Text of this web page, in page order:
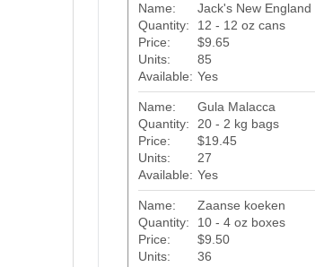
Name:
Jack's New
Quantity:
12 - 12 oz cans
Price:
$9.65
Units:
85
Available: Yes
Name:
Gula Malacca
Quantity:
20 - 2 kg bags
Price:
$19.45
Units:
27
Available: Yes
Name:
Zaanse koeken
Quantity:
10 - 4 oz boxes
Price:
$9.50
Units:
36